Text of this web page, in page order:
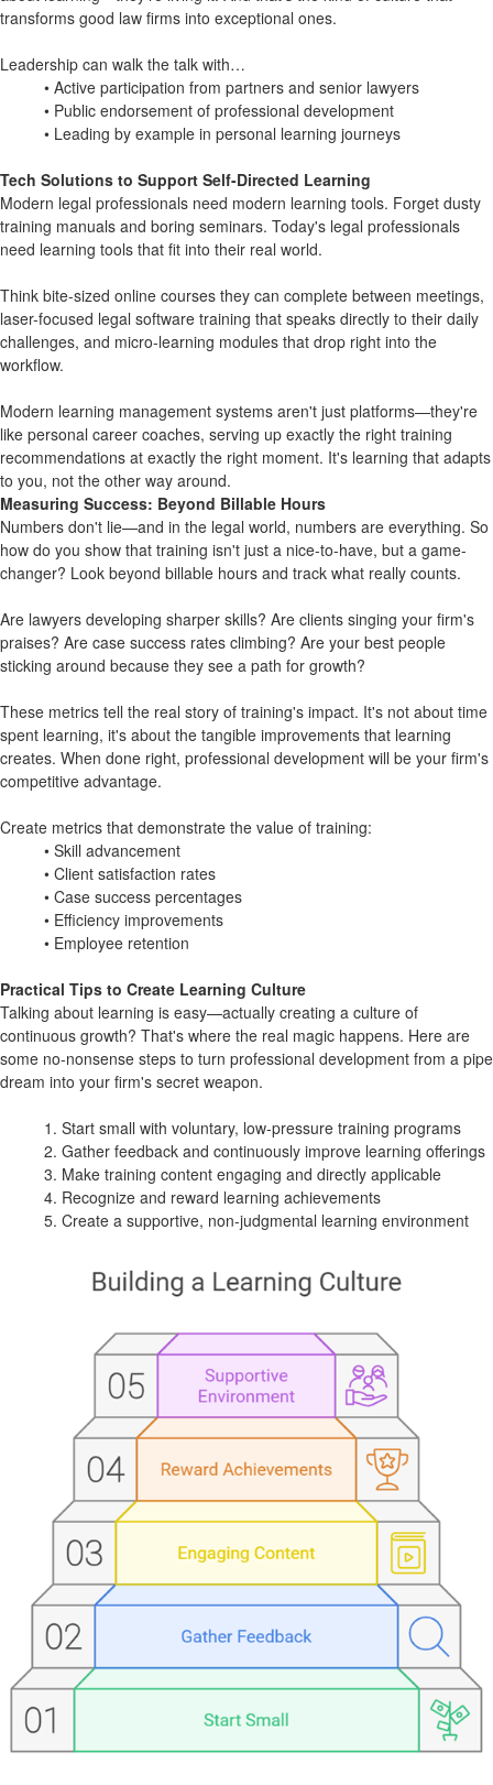
transforms good law firms into exceptional ones.
Leadership can walk the talk with…
• Active participation from partners and senior lawyers
• Public endorsement of professional development
• Leading by example in personal learning journeys
Tech Solutions to Support Self-Directed Learning
Modern legal professionals need modern learning tools. Forget dusty
training manuals and boring seminars. Today's legal professionals
need learning tools that fit into their real world.
Think bite-sized online courses they can complete between meetings,
laser-focused legal software training that speaks directly to their daily
challenges, and micro-learning modules that drop right into the
workflow.
Modern learning management systems aren't just platforms—they're
like personal career coaches, serving up exactly the right training
recommendations at exactly the right moment. It's learning that adapts
to you, not the other way around.
Measuring Success: Beyond Billable Hours
Numbers don't lie—and in the legal world, numbers are everything. So
how do you show that training isn't just a nice-to-have, but a game-
changer? Look beyond billable hours and track what really counts.
Are lawyers developing sharper skills? Are clients singing your firm's
praises? Are case success rates climbing? Are your best people
sticking around because they see a path for growth?
These metrics tell the real story of training's impact. It's not about time
spent learning, it's about the tangible improvements that learning
creates. When done right, professional development will be your firm's
competitive advantage.
Create metrics that demonstrate the value of training:
• Skill advancement
• Client satisfaction rates
• Case success percentages
• Efficiency improvements
• Employee retention
Practical Tips to Create Learning Culture
Talking about learning is easy—actually creating a culture of
continuous growth? That's where the real magic happens. Here are
some no-nonsense steps to turn professional development from a pipe
dream into your firm's secret weapon.
1. Start small with voluntary, low-pressure training programs
2. Gather feedback and continuously improve learning offerings
3. Make training content engaging and directly applicable
4. Recognize and reward learning achievements
5. Create a supportive, non-judgmental learning environment